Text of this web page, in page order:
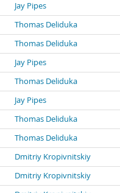
Jay Pipes
Thomas Deliduka
Thomas Deliduka
Jay Pipes
Thomas Deliduka
Jay Pipes
Thomas Deliduka
Thomas Deliduka
Dmitriy Kropivnitskiy
Dmitriy Kropivnitskiy